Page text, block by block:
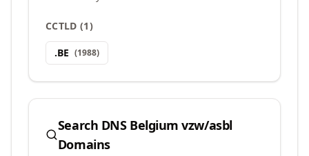
CCTLD (1)
.BE (1988)
Search DNS Belgium vzw/asbl
Domains